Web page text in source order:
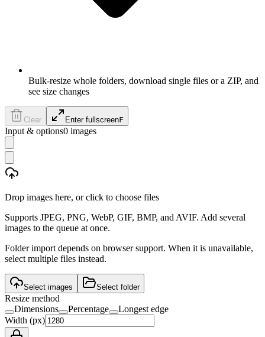
Bulk-resize whole folders, download single files or a ZIP, and
see size changes
Clear Enter fullscreenF
Input & options0 images
Drop images here, or click to choose files
Supports JPEG, PNG, WebP, GIF, BMP, and AVIF. Add several
images to the queue at once.
Folder import depends on browser support. When it is unavailable,
select multiple files instead.
Select images Select folder
Resize method
Dimensions
Percentage
Longest edge
Width (px)